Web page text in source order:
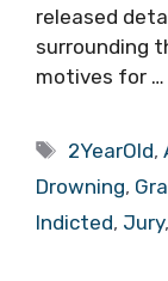
released
surrounding
motives for …
Tags
2YearOld,
Drowning,
Indicted, Jury,